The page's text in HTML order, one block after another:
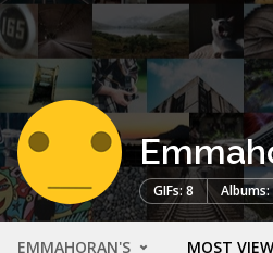
GIFs: 8 Albums:
EMMAHORAN'S MOST